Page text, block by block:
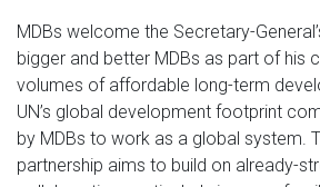
MDBs welcome the Secretary-
bigger and better MDBs as part of his
volumes of affordable long-term
UN’s global development footprint
by MDBs to work as a global system.
partnership aims to build on already-